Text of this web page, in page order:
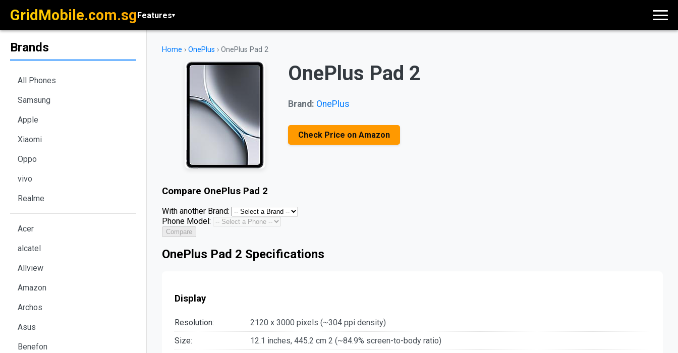
GridMobile.com.sgFeatures▾
Brands
All Phones
Samsung
Apple
Xiaomi
Oppo
vivo
Realme
Acer
alcatel
Allview
Amazon
Archos
Asus
Benefon
Home › OnePlus › OnePlus Pad 2
OnePlus Pad 2
Brand: OnePlus
Check Price on Amazon
Compare OnePlus Pad 2
With another Brand:
Phone Model:
Compare
OnePlus Pad 2 Specifications
Display
Resolution:
2120 x 3000 pixels (~304 ppi density)
Size:
12.1 inches, 445.2 cm 2 (~84.9% screen-to-body ratio)